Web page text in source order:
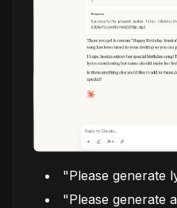
"Please generate
"Please generate